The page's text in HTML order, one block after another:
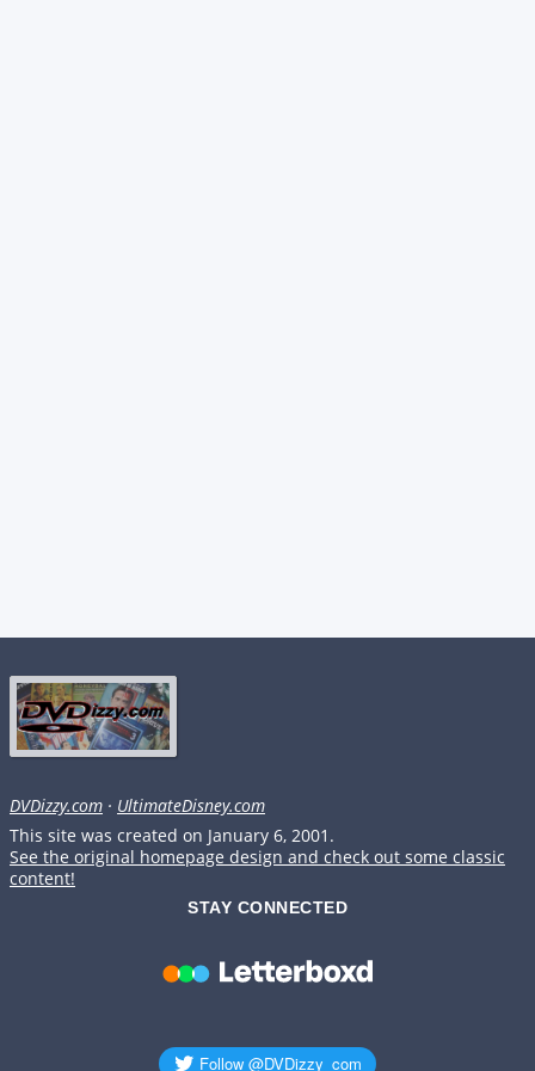
DVDizzy.com · UltimateDisney.com
This site was created on January 6, 2001.
See the original homepage design and check out some classic
content!
STAY CONNECTED